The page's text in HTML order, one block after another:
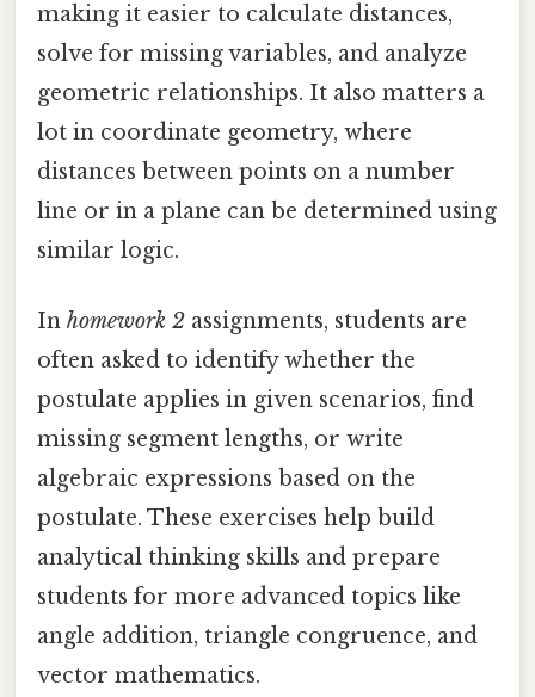
making it easier to calculate distances,
solve for missing variables, and analyze
geometric relationships. It also matters a
lot in coordinate geometry, where
distances between points on a number
line or in a plane can be determined using
similar logic.
In homework 2 assignments, students are
often asked to identify whether the
postulate applies in given scenarios, find
missing segment lengths, or write
algebraic expressions based on the
postulate. These exercises help build
analytical thinking skills and prepare
students for more advanced topics like
angle addition, triangle congruence, and
vector mathematics.